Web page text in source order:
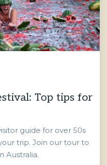
Top tips for
guide for over 50s
trip. Join our tour to
Australia.